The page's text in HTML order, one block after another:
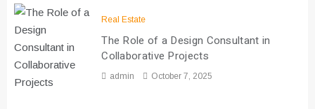
Real Estate
The Role of a Design Consultant in
Collaborative Projects
admin October 7, 2025